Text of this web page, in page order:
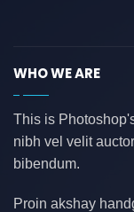
WHO WE ARE
This is
nibh vel velit
bibendum.
Proin akshay